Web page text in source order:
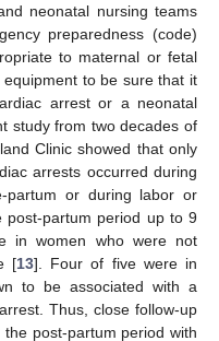
neonatal nursing teams
preparedness (code)
to maternal or fetal
to be sure that it
arrest or a neonatal
study from two decades of
Clinic showed that only
arrests occurred during
or during labor or
post-partum period up to 9
in women who were not
[13]. Four of five were in
to be associated with a
Thus, close follow-up
post-partum period with